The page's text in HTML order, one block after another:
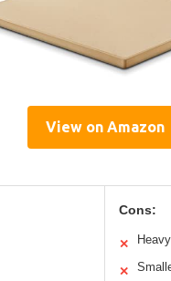
View on Amazon
Cons:
✕
✕